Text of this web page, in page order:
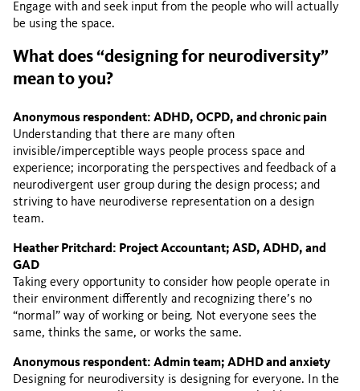
Engage with and seek input from the people who will actually
be using the space.
What does “designing for neurodiversity”
mean to you?
Anonymous respondent: ADHD, OCPD, and chronic pain
Understanding that there are many often
invisible/imperceptible ways people process space and
experience; incorporating the perspectives and feedback of a
neurodivergent user group during the design process; and
striving to have neurodiverse representation on a design
team.
Heather Pritchard: Project Accountant; ASD, ADHD, and
GAD
Taking every opportunity to consider how people operate in
their environment differently and recognizing there’s no
“normal” way of working or being. Not everyone sees the
same, thinks the same, or works the same.
Anonymous respondent: Admin team; ADHD and anxiety
Designing for neurodiversity is designing for everyone. In the